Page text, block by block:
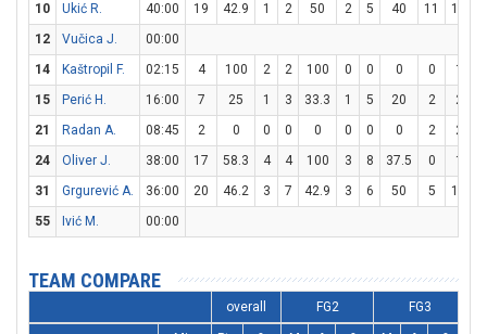
10
Ukić R. 40:00 19 42.9 1 2 50 2 5 40 11 14
12
Vučica J.
00:00
14
Kaštropil F. 02:15 4 100 2 2 100 0 0 0 0
1
15
Perić H. 16:00 7 25 1 3 33.3 1 5 20 2 2
21
Radan A. 08:45 2 0 0 0 0 0 0 0 2 2
24
Oliver J. 38:00 17 58.3 4 4 100 3 8 37.5 0
1
31
Grgurević A. 36:00 20 46.2 3 7 42.9 3 6 50 5 11
55
Ivić M. 00:00
TEAM COMPARE
overall FG2 FG3